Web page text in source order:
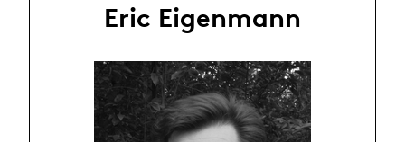
Eric Eigenmann